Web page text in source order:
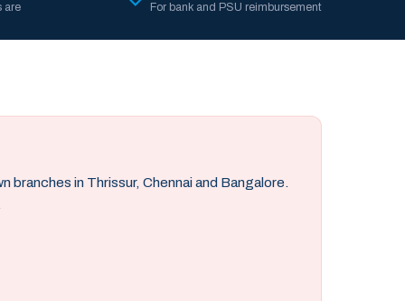
are For bank and PSU reimbursement
in Thrissur, Chennai and Bangalore.